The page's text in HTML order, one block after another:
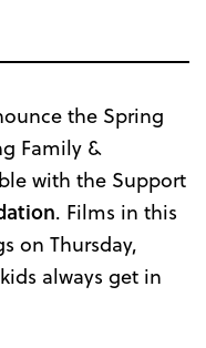
the Spring
Family &
with the Support
. Films in this
on Thursday,
always get in